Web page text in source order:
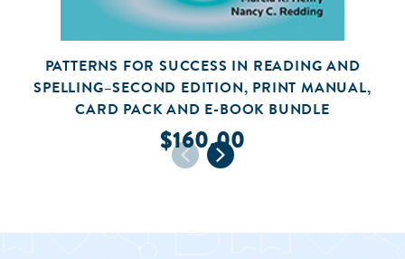
PATTERNS FOR SUCCESS IN READING AND
SPELLING–SECOND EDITION, PRINT MANUAL,
CARD PACK AND E-BOOK BUNDLE
$160.00